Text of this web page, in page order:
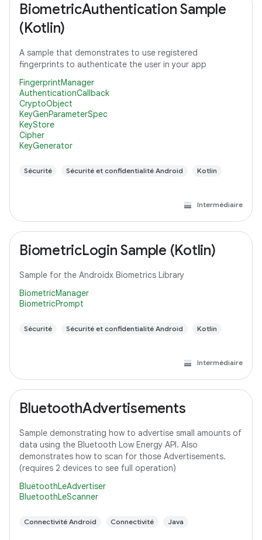
BiometricAuthentication Sample
(Kotlin)
A sample that demonstrates to use registered
fingerprints to authenticate the user in your app
FingerprintManager
AuthenticationCallback
CryptoObject
KeyGenParameterSpec
KeyStore
Cipher
KeyGenerator
Sécurité Sécurité et confidentialité Android Kotlin
Intermédiaire
BiometricLogin Sample (Kotlin)
Sample for the Androidx Biometrics Library
BiometricManager
BiometricPrompt
Sécurité Sécurité et confidentialité Android Kotlin
Intermédiaire
BluetoothAdvertisements
Sample demonstrating how to advertise small amounts of
data using the Bluetooth Low Energy API. Also
demonstrates how to scan for those Advertisements.
(requires 2 devices to see full operation)
BluetoothLeAdvertiser
BluetoothLeScanner
Connectivité Android Connectivité Java